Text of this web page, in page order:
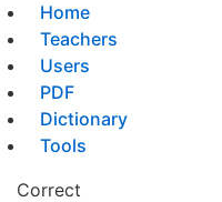
Home
Teachers
Users
PDF
Dictionary
Tools
Correct